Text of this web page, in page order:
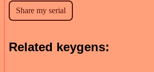
Related keygens: